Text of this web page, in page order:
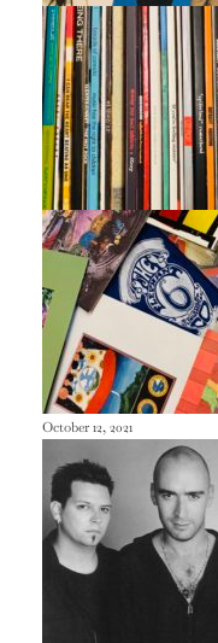
October 12, 2021